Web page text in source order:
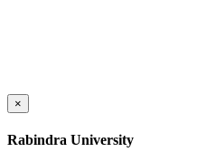
×
Rabindra University